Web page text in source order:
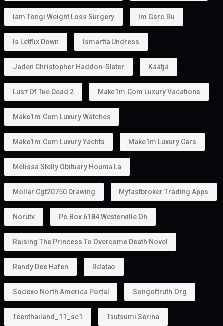
Iam Tongi Weight Loss Surgery Im Gsrc.ru
Is Letflix Down Ismartta Undress
Jaden Christopher Haddon-Slater Käätjä
Luѕт Оf Тне Dеаd 2 Make1m.com Luxury Vacations
Make1m.com Luxury Watches
Make1m.com Luxury Yachts Make1m Luxury Cars
Melissa Stelly Obituary Houma La
Mollar Cgt20750 Drawing Myfastbroker Trading Apps
Norutv Po Box 6184 Westerville Oh
Raising The Princess To Overcome Death Novel
Randy Dee Hafen Rdatao
Sodexo North America Portal Songoftruth.org
Teenthailand_11_sc1 Tsutsumi Serina